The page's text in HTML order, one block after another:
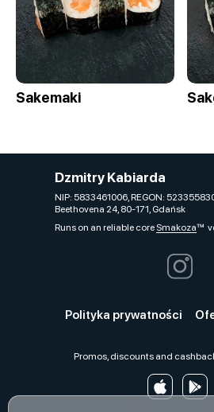
Sakemaki
Dzmitry Kabiarda
NIP: 5833461006, REGON:
Beethovena 24, 80-171, Gdańsk
Runs on an reliable core Smakoza
Polityka prywatności
Promos, discounts and